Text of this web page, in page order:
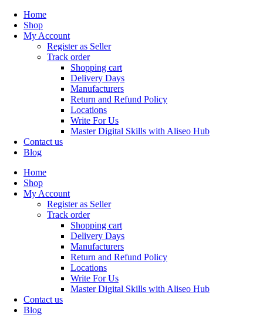
Home
Shop
My Account
Register as Seller
Track order
Shopping cart
Delivery Days
Manufacturers
Return and Refund Policy
Locations
Write For Us
Master Digital Skills with Aliseo Hub
Contact us
Blog
Home
Shop
My Account
Register as Seller
Track order
Shopping cart
Delivery Days
Manufacturers
Return and Refund Policy
Locations
Write For Us
Master Digital Skills with Aliseo Hub
Contact us
Blog